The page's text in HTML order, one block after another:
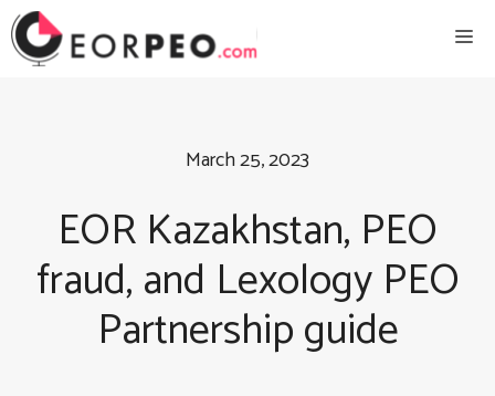
Skip
to
March 25, 2023
EOR Kazakhstan, PEO
fraud, and Lexology PEO
Partnership guide